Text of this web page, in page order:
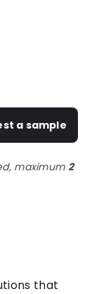
a sample
maximum 2
that